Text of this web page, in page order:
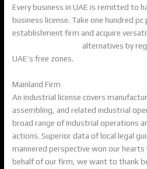
Every business in UAE is remitted to
business license. Take one hundred
establishment firm and acquire
alternatives by
UAE’s free zones.
Mainland Firm
An industrial license covers
assembling, and related industrial
broad range of industrial operations
actions. Superior data of local legal
mannered perspective won our
behalf of our firm, we want to thank